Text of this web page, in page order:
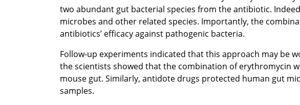
two abundant gut bacterial species from the antibiotic.
microbes and other related species. Importantly, the
antibiotics’ efficacy against pathogenic bacteria.
Follow-up experiments indicated that this approach may be
the scientists showed that the combination of erythromycin
mouse gut. Similarly, antidote drugs protected human gut
samples.